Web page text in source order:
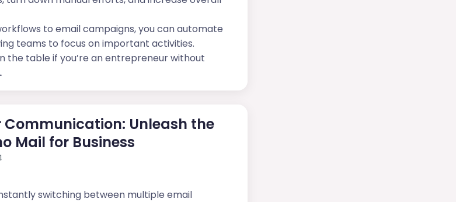
to email campaigns, you can automate
teams to focus on important activities.
the table if you’re an entrepreneur without
Communication: Unleash the
Mail for Business
switching between multiple email